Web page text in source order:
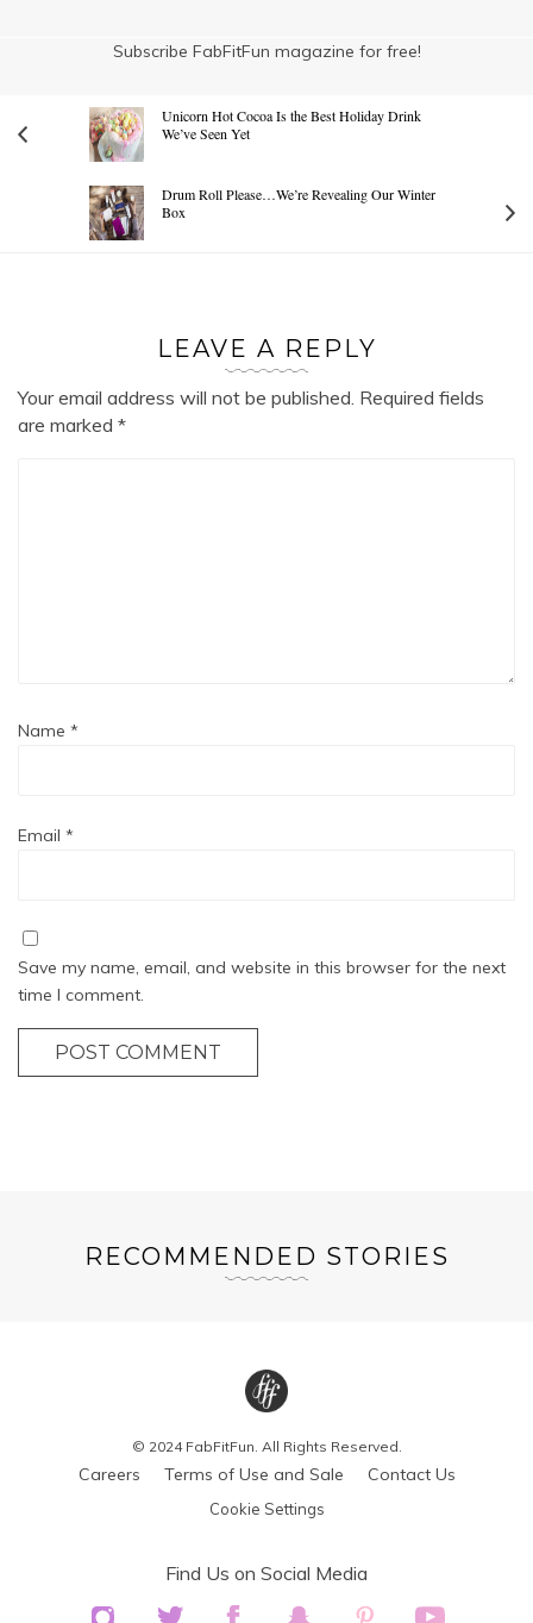
Subscribe FabFitFun magazine for free!
Unicorn Hot Cocoa Is the Best Holiday Drink
We’ve Seen Yet
Drum Roll Please…We’re Revealing Our Winter
Box
LEAVE A REPLY
Your email address will not be published. Required fields
are marked *
Name *
Email *
Save my name, email, and website in this browser for the next
time I comment.
POST COMMENT
RECOMMENDED STORIES
© 2024 FabFitFun. All Rights Reserved.
Careers Terms of Use and Sale Contact Us
Cookie Settings
Find Us on Social Media